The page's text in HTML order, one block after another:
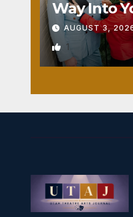
Way Into
AUGUST 3,
1